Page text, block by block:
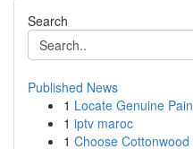
Search
Published News
1 Locate Genuine
1 iptv maroc
1 Choose